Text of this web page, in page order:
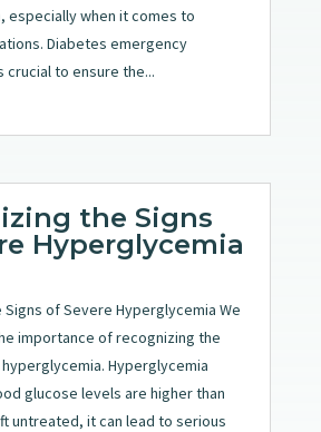
especially when it comes to
Diabetes emergency
to ensure the...
the Signs
Hyperglycemia
of Severe Hyperglycemia We
importance of recognizing the
Hyperglycemia
glucose levels are higher than
untreated, it can lead to serious